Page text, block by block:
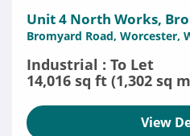
Unit 4 North Works,
Bromyard Road, Worcester,
Industrial : To Let
14,016 sq ft (1,302 sq
View